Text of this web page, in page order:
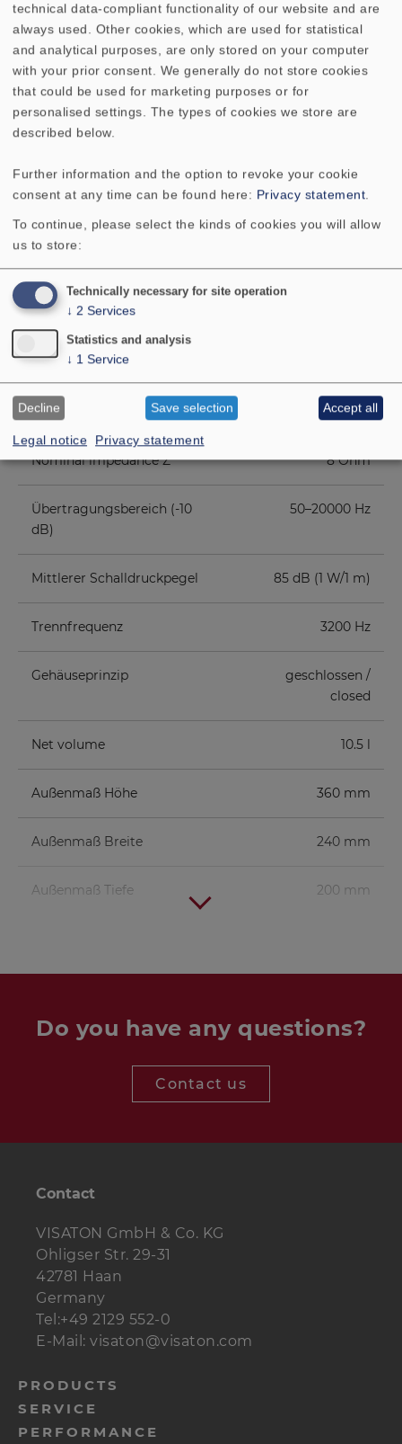
speaker, but, of course, also as a front and
effect loudspeaker in home cinema
systems, supported by an
additional subwoofer.
TECHNICAL DATA
COMPONENT PARTS LIST
ADDITIONAL CONTENT
Rated power
Maximum power 100 W
Nominal impedance Z 8 Ohm
Übertragungsbereich (-10
dB)
50–20000 Hz
Mittlerer Schalldruckpegel 85 dB (1 W/1 m)
Trennfrequenz 3200 Hz
Gehäuseprinzip
geschlossen /
closed
Net volume 10.5 l
Außenmaß Höhe 360 mm
Außenmaß Breite 240 mm
Außenmaß Tiefe 200 mm
Tweeter KE 25 SC - 8 Ohm 1 pc.
AL 170 - 8 Ohm
Dampingmaterial
Cable 2 x 1.5 mm²
Special wood
screws
Countersunk
3.5 x 25 mm
Do you have any questions?
Contact us
Contact
VISATON GmbH & Co. KG
Ohligser Str. 29-31
42781 Haan
Germany
Tel:+49 2129 552-0
E-Mail: visaton@visaton.com
menu-
footer-
PRODUCTS
SERVICE
PERFORMANCE
technical data-compliant functionality of our website and are
always used. Other cookies, which are used for statistical
and analytical purposes, are only stored on your computer
with your prior consent. We generally do not store cookies
that could be used for marketing purposes or for
personalised settings. The types of cookies we store are
described below.
Further information and the option to revoke your cookie
consent at any time can be found here: Privacy statement.
To continue, please select the kinds of cookies you will allow
us to store:
Legal notice Privacy statement
Technically necessary for site operation
↓ 2 Services
Statistics and analysis
↓ 1 Service
Decline Save selection Accept all